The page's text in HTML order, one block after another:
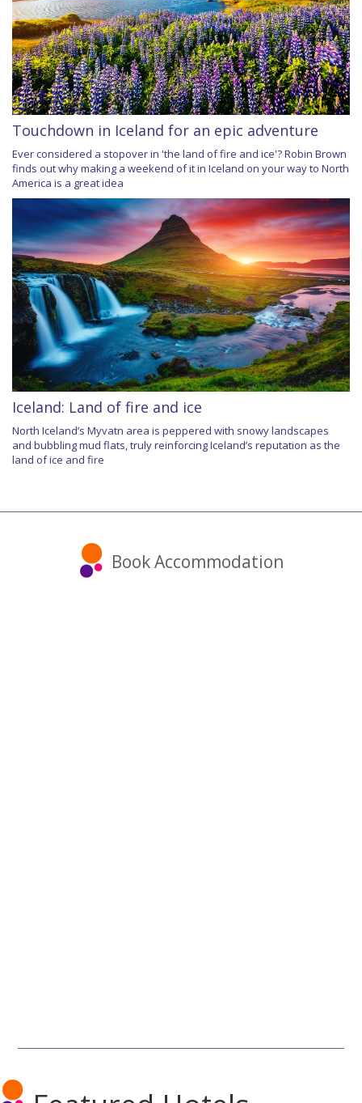
Touchdown in Iceland for an epic adventure
Ever considered a stopover in 'the land of fire and ice'? Robin Brown
finds out why making a weekend of it in Iceland on your way to North
America is a great idea
Iceland: Land of fire and ice
North Iceland’s Myvatn area is peppered with snowy landscapes
and bubbling mud flats, truly reinforcing Iceland’s reputation as the
land of ice and fire
Book Accommodation